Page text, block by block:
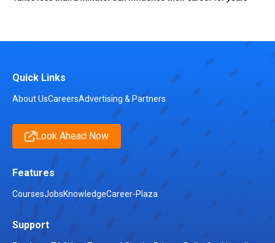
Quick Links
About UsCareersAdvertising & Partners
Look Ahead Now
Features
CoursesJobsKnowledgeCareer-Plaza
Support